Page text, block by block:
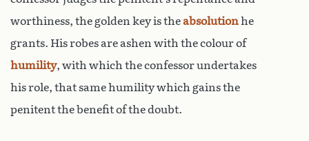
worthiness, the golden key is theabsolutionhe
grants. His robes are ashen with the colour of
humility, with which the confessor undertakes
his role, that same humility which gains the
penitent the benefit of the doubt.